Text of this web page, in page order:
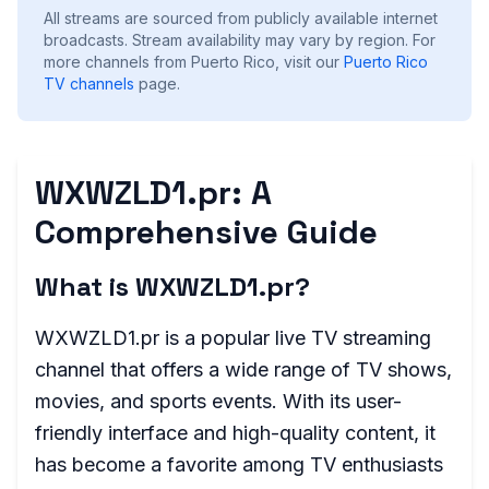
All streams are sourced from publicly available internet
broadcasts. Stream availability may vary by region. For
more channels from Puerto Rico, visit our Puerto Rico
TV channels page.
WXWZLD1.pr: A
Comprehensive Guide
What is WXWZLD1.pr?
WXWZLD1.pr is a popular live TV streaming
channel that offers a wide range of TV shows,
movies, and sports events. With its user-
friendly interface and high-quality content, it
has become a favorite among TV enthusiasts